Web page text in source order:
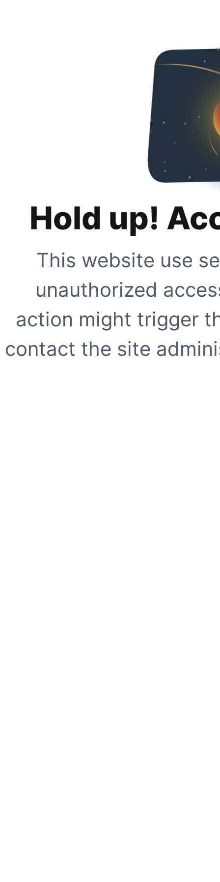
Hold up!
This website use
unauthorized
action might trigger
contact the site